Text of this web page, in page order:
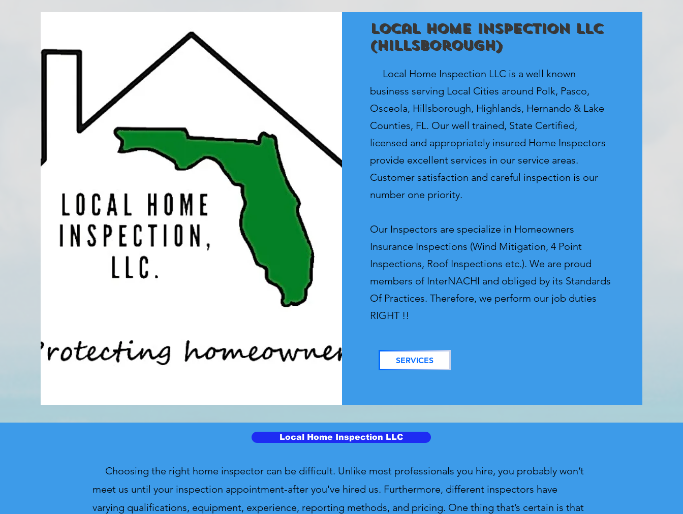
Local Home Inspection LLC
(Hillsborough)
Local Home Inspection LLC is a well known
business serving Local Cities around Polk, Pasco,
Osceola, Hillsborough, Highlands, Hernando & Lake
Counties, FL. Our well trained, State Certified,
licensed and appropriately insured Home Inspectors
provide excellent services in our service areas.
Customer satisfaction and careful inspection is our
number one priority.
Our Inspectors are specialize in Homeowners
Insurance Inspections (Wind Mitigation, 4 Point
Inspections, Roof Inspections etc.). We are proud
members of InterNACHI and obliged by its Standards
Of Practices. Therefore, we perform our job duties
RIGHT !!
SERVICES
Local Home Inspection LLC
Choosing the right home inspector can be difficult. Unlike most professionals you hire, you probably won’t
meet us until your inspection appointment-after you've hired us. Furthermore, different inspectors have
varying qualifications, equipment, experience, reporting methods, and pricing. One thing that’s certain is that